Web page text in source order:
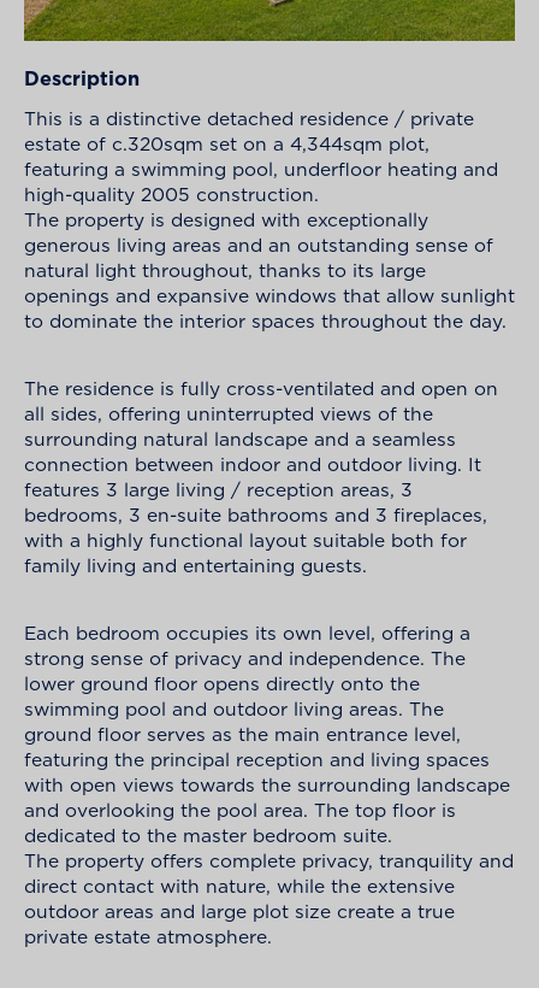
Description
This is a distinctive detached residence / private
estate of c.320sqm set on a 4,344sqm plot,
featuring a swimming pool, underfloor heating and
high-quality 2005 construction.
The property is designed with exceptionally
generous living areas and an outstanding sense of
natural light throughout, thanks to its large
openings and expansive windows that allow sunlight
to dominate the interior spaces throughout the day.
The residence is fully cross-ventilated and open on
all sides, offering uninterrupted views of the
surrounding natural landscape and a seamless
connection between indoor and outdoor living. It
features 3 large living / reception areas, 3
bedrooms, 3 en-suite bathrooms and 3 fireplaces,
with a highly functional layout suitable both for
family living and entertaining guests.
Each bedroom occupies its own level, offering a
strong sense of privacy and independence. The
lower ground floor opens directly onto the
swimming pool and outdoor living areas. The
ground floor serves as the main entrance level,
featuring the principal reception and living spaces
with open views towards the surrounding landscape
and overlooking the pool area. The top floor is
dedicated to the master bedroom suite.
The property offers complete privacy, tranquility and
direct contact with nature, while the extensive
outdoor areas and large plot size create a true
private estate atmosphere.